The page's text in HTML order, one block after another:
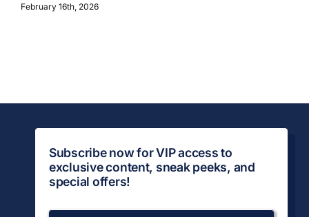
February 16th, 2026
Subscribe now for VIP access to
exclusive content, sneak peeks, and
special offers!